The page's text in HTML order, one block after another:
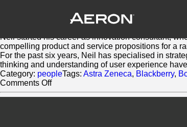
March 2, 2014 by Matthew Millard-Beer
Neil started his career as innovation consultant,
compelling product and service propositions for a
For the past six years, Neil has specialised in
thinking and understanding of user experience
Category: peopleTags: Astra Zeneca, Blackberry,
Comments Offon
Neil